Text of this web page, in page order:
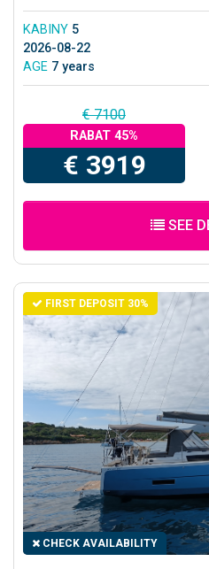
KABINY 5
2026-08-22
AGE 7 years
€ 7100
RABAT 45%
€ 3919
SEE
FIRST DEPOSIT 30%
CHECK AVAILABILITY